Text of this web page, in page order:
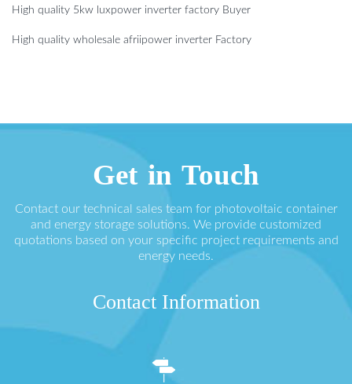
High quality 5kw luxpower inverter factory Buyer
High quality wholesale afriipower inverter Factory
Get in Touch
Contact our technical sales team for photovoltaic container
and energy storage solutions. We provide customized
quotations based on your specific project requirements and
energy needs.
Contact Information